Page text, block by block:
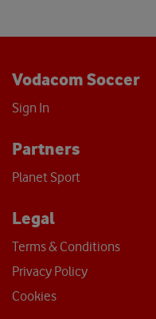
Vodacom Soccer
Sign In
Partners
Planet Sport
Legal
Terms & Conditions
Privacy Policy
Cookies